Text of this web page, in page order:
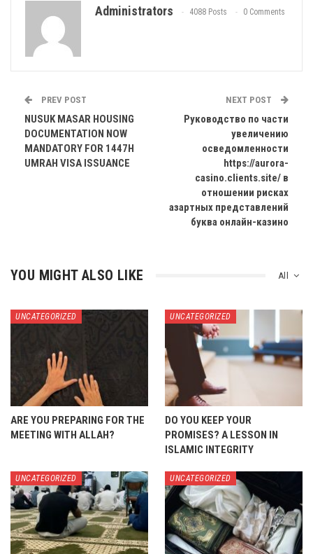
Administrators 4088 Posts 0 Comments
PREV POST
NUSUK MASAR HOUSING
DOCUMENTATION NOW
MANDATORY FOR 1447H
UMRAH VISA ISSUANCE
NEXT POST
Руководство по части
увеличению
осведомленности
https://aurora-
casino.clients.site/ в
отношении рисках
азартных представлений
буква онлайн-казино
All
YOU MIGHT ALSO LIKE
UNCATEGORIZED
ARE YOU PREPARING FOR THE
MEETING WITH ALLAH?
UNCATEGORIZED
DO YOU KEEP YOUR
PROMISES? A LESSON IN
ISLAMIC INTEGRITY
UNCATEGORIZED UNCATEGORIZED